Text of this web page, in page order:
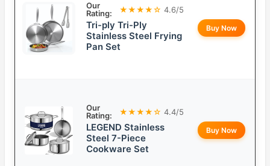
Our
Rating:
★★★★☆ 4.6/5
Tri-ply Tri-Ply
Stainless Steel Frying
Pan Set
Buy Now
Our
Rating:
★★★★☆ 4.4/5
LEGEND Stainless
Steel 7-Piece
Cookware Set
Buy Now